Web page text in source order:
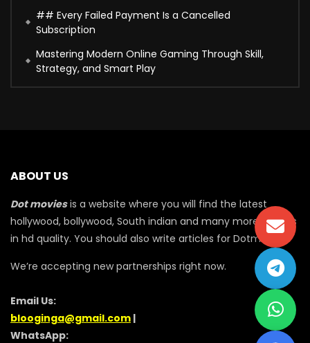
## Every Failed Payment Is a Cancelled
Subscription
Mastering Modern Online Gaming Through Skill,
Strategy, and Smart Play
ABOUT US
Dot moviesis a website where you will find the latest
hollywood, bollywood, South indian and many more movies
in hd quality. You should also write articles for Dotmovie
We’re accepting new partnerships right now.
Email Us:
blooginga@gmail.com |
WhatsApp: